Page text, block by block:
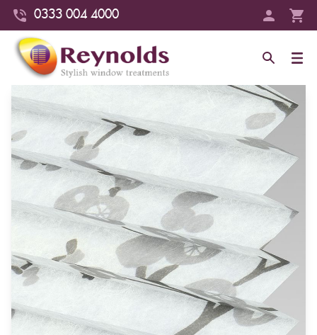
0333 004 4000